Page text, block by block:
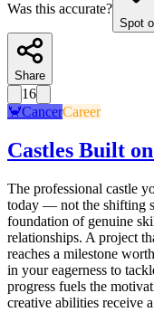
Was this accurate?
Spot
Share
16
🦀CancerCareer
Castles Built
The professional castle
today — not the shifting
foundation of genuine
relationships. A project
reaches a milestone
in your eagerness to
progress fuels the
creative abilities receive